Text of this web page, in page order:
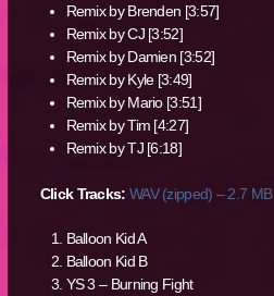
Remix by Brenden [3:57]
Remix by CJ [3:52]
Remix by Damien [3:52]
Remix by Kyle [3:49]
Remix by Mario [3:51]
Remix by Tim [4:27]
Remix by TJ [6:18]
Click Tracks: WAV (zipped) – 2.7 MB
Balloon Kid A
Balloon Kid B
YS 3 – Burning Fight